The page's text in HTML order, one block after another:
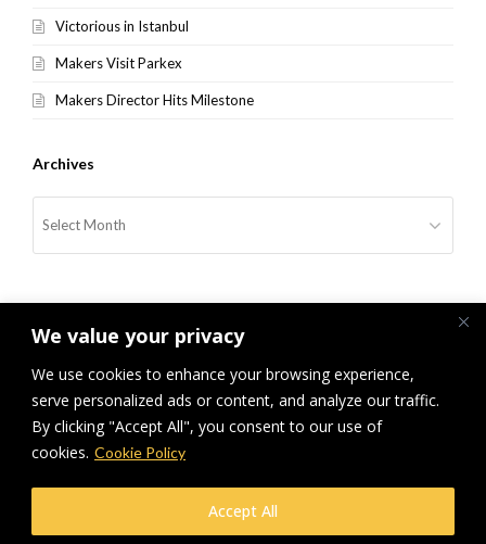
We value your privacy
We use cookies to enhance your browsing experience,
serve personalized ads or content, and analyze our traffic.
By clicking "Accept All", you consent to our use of
cookies. Cookie Policy
Accept All
Victorious in Istanbul
Makers Visit Parkex
Makers Director Hits Milestone
Archives
previous
post:
Car Parks Out Of This World
next
post:
Makers Enjoy England’s Record
Breaking Performance
© Makers Construction Limited. Building 4, Shenstone Business Park,